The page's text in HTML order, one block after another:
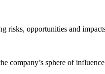
risks, opportunities and
company’s sphere of influence